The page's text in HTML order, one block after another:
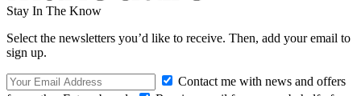
Stay In The Know
Select the newsletters you’d like to receive. Then, add your email to
sign up.
Contact me with news and offers